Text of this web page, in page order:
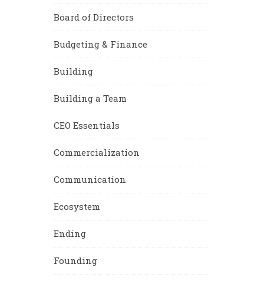
Board of Directors
Budgeting & Finance
Building
Building a Team
CEO Essentials
Commercialization
Communication
Ecosystem
Ending
Founding